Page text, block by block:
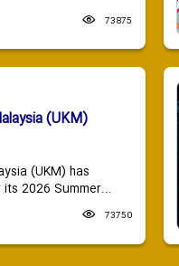
73875
(UKM)
(UKM) has
2026 Summer...
73750